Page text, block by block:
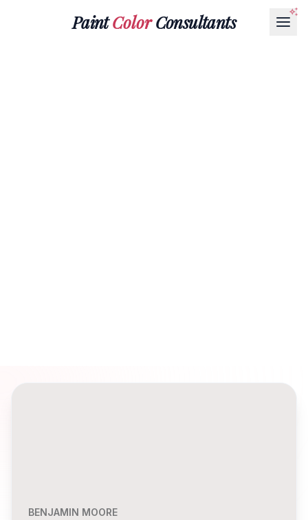
PaintColorConsultants
BENJAMIN MOORE